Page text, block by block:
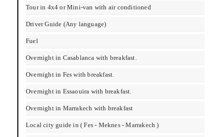
Tour in 4x4 or Mini-van with air conditioned
Driver Guide (Any language)
Fuel
Overnight in Casablanca with breakfast.
Overnight in Fes with breakfast.
Overnight in Essaouira with breakfast.
Overnight in Marrakech with breakfast
Local city guide in ( Fes - Meknes - Marrakech )